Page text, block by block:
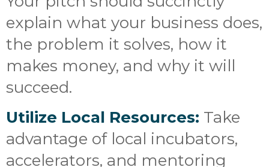
explain what your business does,
the problem it solves, how it
makes money, and why it will
succeed.
Utilize Local Resources: Take
advantage of local incubators,
accelerators, and mentoring